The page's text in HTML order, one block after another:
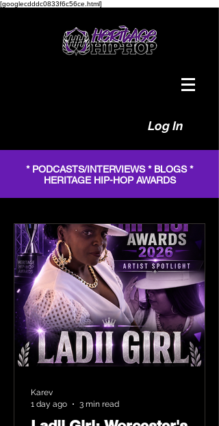
[googlecdddc0833f6c56ce.html]
Log In
* PODCASTS/INTERVIEWS * BLOGS *
HERITAGE HIP-HOP AWARDS
Karev
1 day ago
3 min read